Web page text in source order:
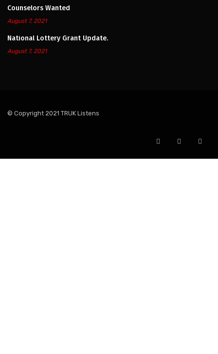
Counselors Wanted
August 7, 2021
National Lottery Grant Update.
August 7, 2021
© Copyright 2021 TRUK Listens